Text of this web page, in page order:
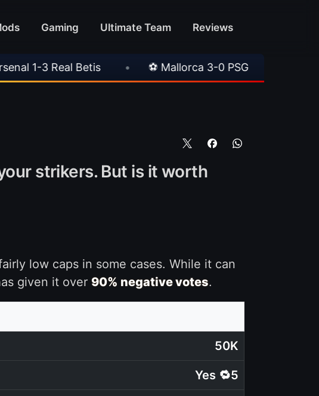
Gaming Ultimate Team Reviews
3-0 PSG • ⚽ Juventus 1-0 Chelsea
strikers. But is it worth
low caps in some cases. While it can
given it over 90% negative votes.
50K
Yes 🔁5